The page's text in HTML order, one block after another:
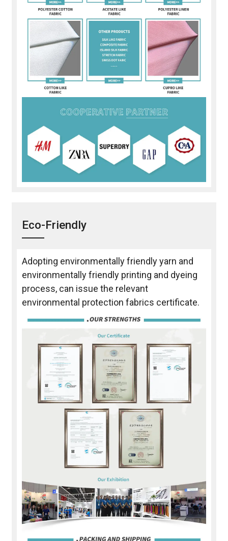
Eco-Friendly
Adopting environmentally friendly yarn and
environmentally friendly printing and dyeing
process, can issue the relevant
environmental protection fabrics certificate.